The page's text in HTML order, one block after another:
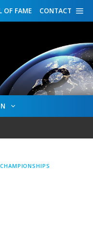
CONTACT
OF FAME